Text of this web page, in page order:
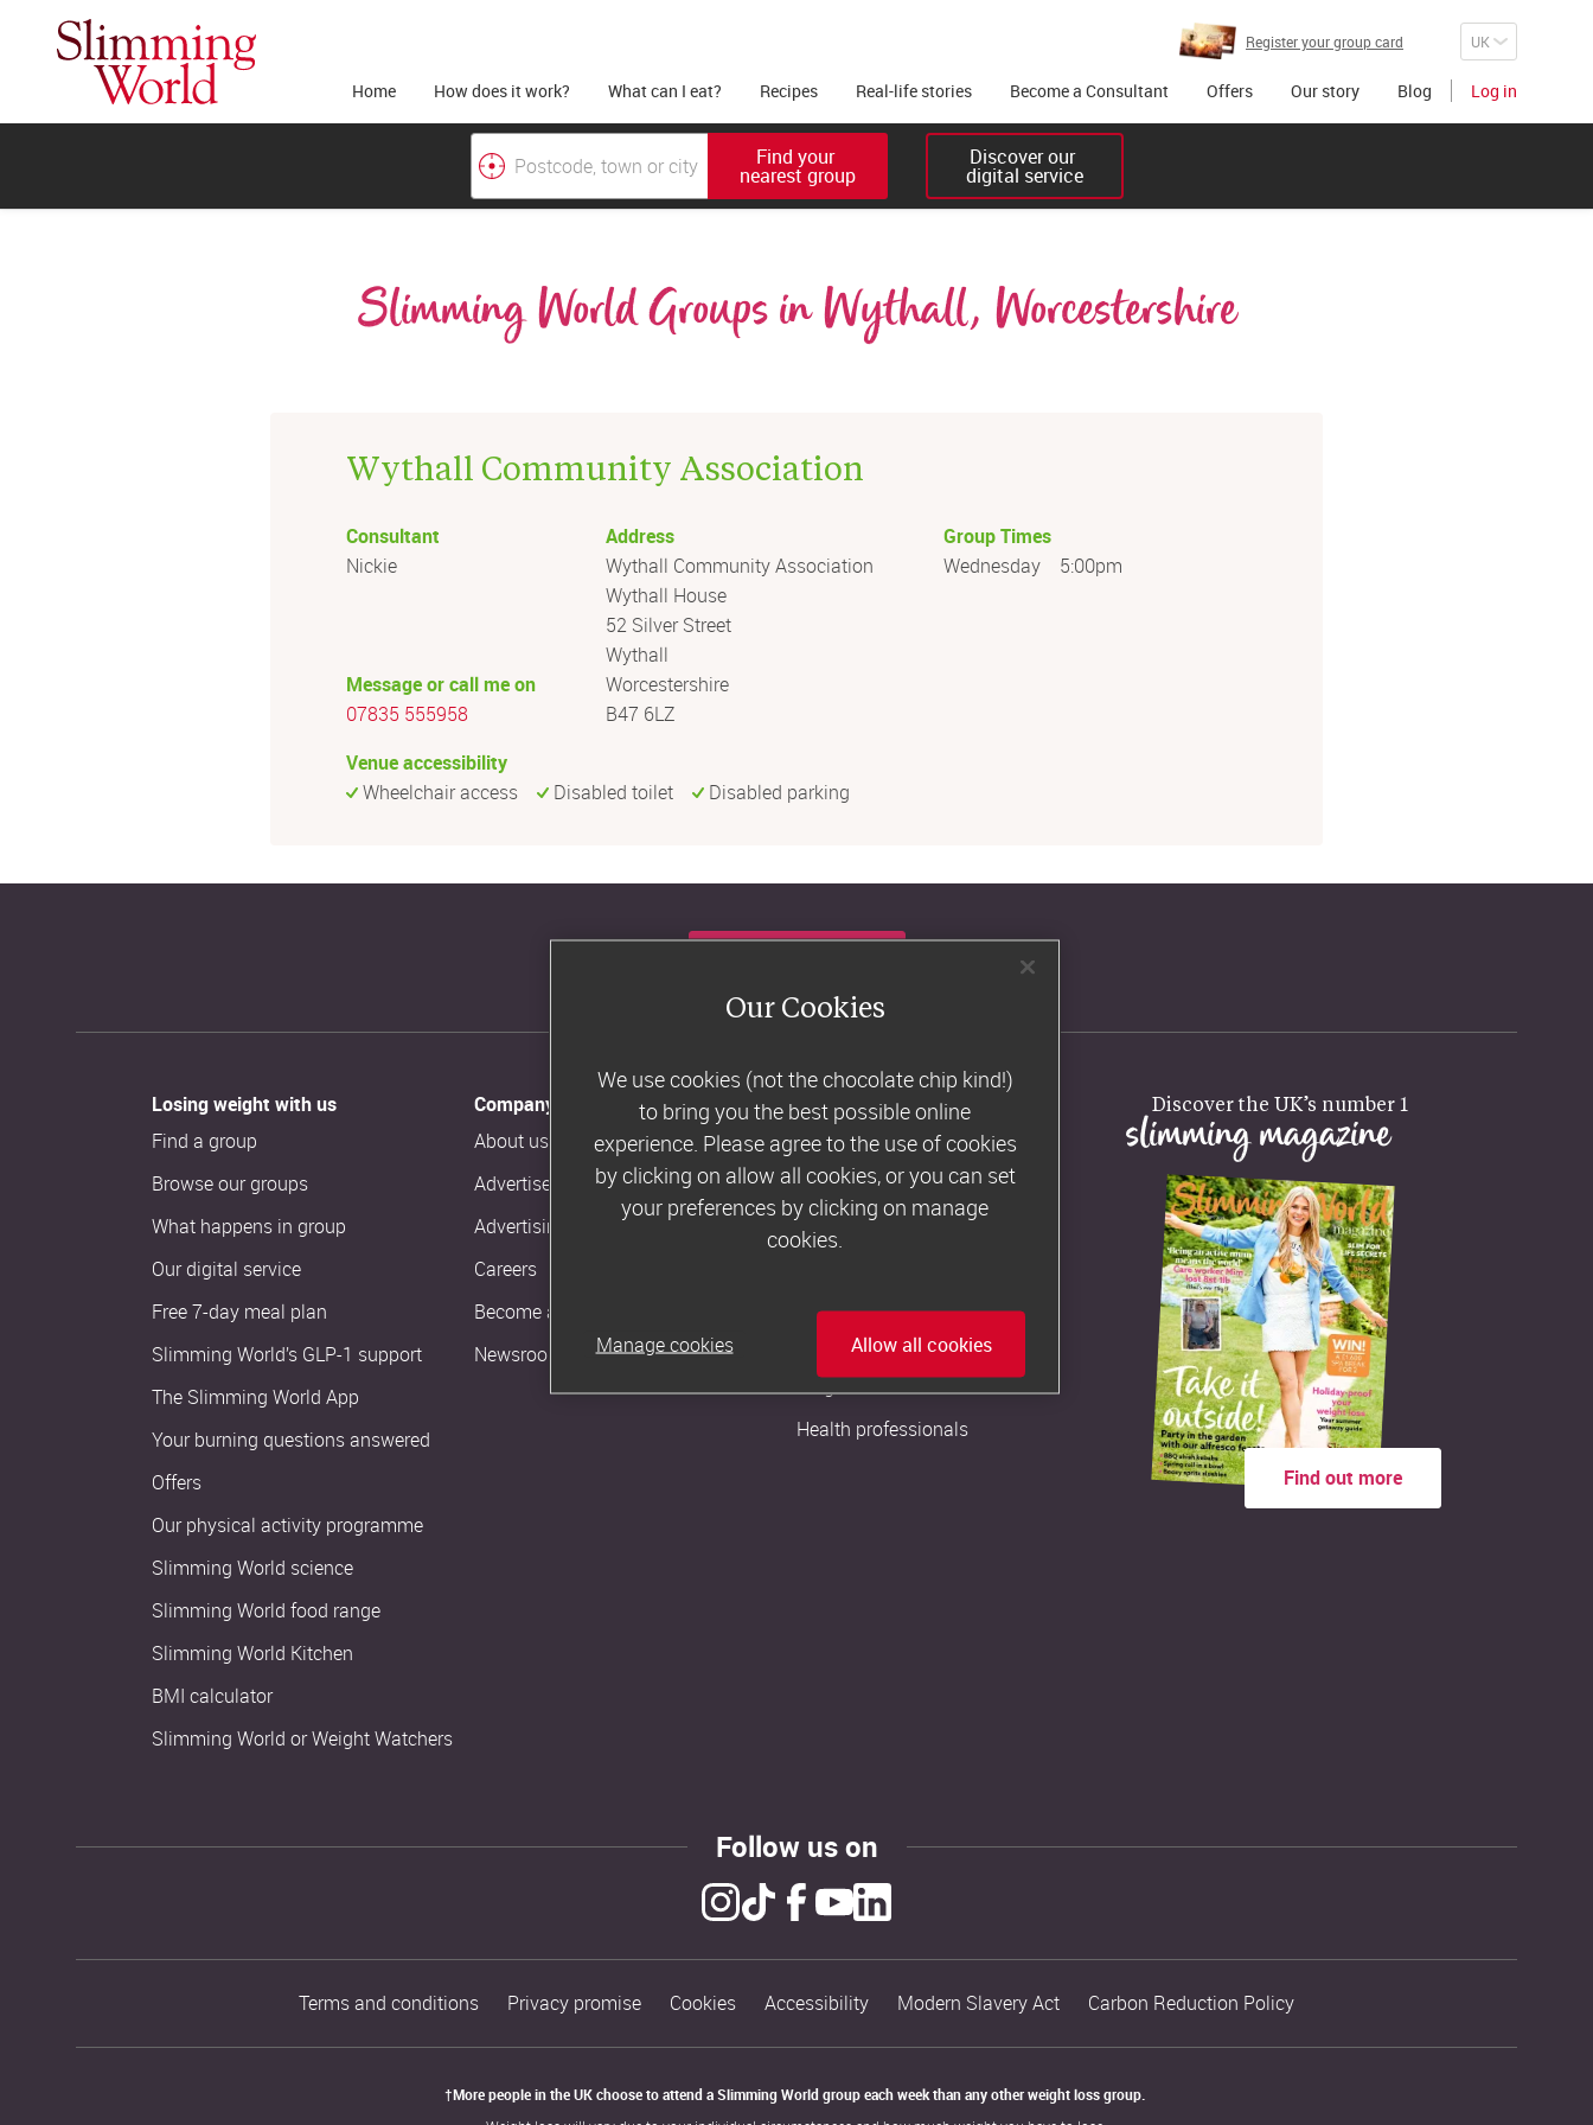
Register your group card
Home How does it work? What can I eat? Recipes Real-life stories Become a Consultant Offers Our story Blog Log in
Find your
nearest group
Discover our
digital service
Slimming World Groups in Wythall, Worcestershire
Wythall Community Association
Consultant
Nickie
Message or call me on
07835 555958
Address
Wythall Community Association
Wythall House
52 Silver Street
Wythall
Worcestershire
B47 6LZ
Group Times
Wednesday
5:00pm
Venue accessibility
Wheelchair access
Disabled toilet Disabled parking
Losing weight with us
Find a group
Browse our groups
What happens in group
Our digital service
Free 7-day meal plan
Slimming World’s GLP-1 support
The Slimming World App
Your burning questions answered
Offers
Our physical activity programme
Slimming World science
Slimming World food range
Slimming World Kitchen
BMI calculator
Slimming World or Weight Watchers
Company Information
About us
Advertise in our magazine
Advertising artwork
Careers
Become a Consultant
Newsroom
Customer Support
Contact us
Slimming World FAQs
Slimming World podcast
Pregnant or new mum?
Health professionals
Discover the UK’s number 1
slimming magazine
Find out more
Follow us on
Terms and conditions Privacy promise Cookies Accessibility Modern Slavery Act Carbon Reduction Policy
†More people in the UK choose to attend a Slimming World group each week than any other weight loss group.
Our Cookies
We use cookies (not the chocolate chip kind!)
to bring you the best possible online
experience. Please agree to the use of cookies
by clicking on allow all cookies, or you can set
your preferences by clicking on manage
cookies.
Manage cookies Allow all cookies